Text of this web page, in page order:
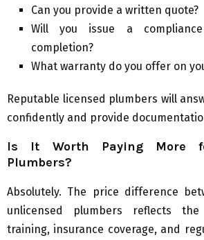
Can you provide a written quote?
Will you issue a
completion?
What warranty do you offer on
Reputable licensed plumbers will
confidently and provide
Is It Worth Paying More
Plumbers?
Absolutely. The price difference
unlicensed plumbers reflects
training, insurance coverage, and